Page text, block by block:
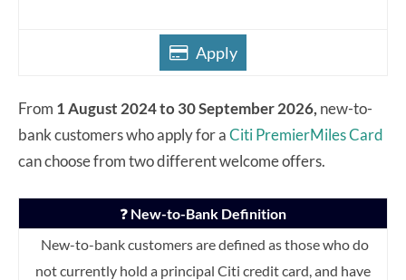
Apply
From 1 August 2024 to 30 September 2026, new-to-
bank customers who apply for aCiti PremierMiles Card
can choose from two different welcome offers.
❓ New-to-Bank Definition
New-to-bank customers are defined as those who do
not currently hold a principal Citi credit card, and have